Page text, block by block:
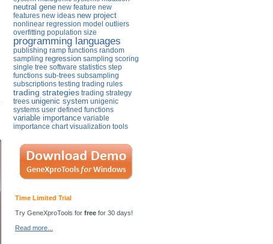
neutral gene new feature new
features new ideas new project
nonlinear regression model outliers
overfitting population size
programming languages
publishing ramp functions random
sampling regression sampling scoring
single tree software statistics step
functions sub-trees subsampling
subscriptions testing trading rules
trading strategies trading strategy
trees unigenic system unigenic
systems user defined functions
variable importance variable
importance chart visualization tools
Time Limited Trial
Try GeneXproTools for free for 30 days!
Read more...